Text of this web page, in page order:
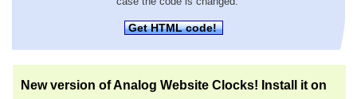
Get HTML code!
New version of Analog Website Clocks! Install it on